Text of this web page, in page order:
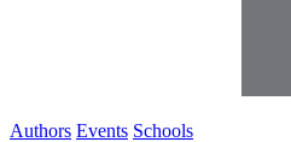
Authors Events Schools